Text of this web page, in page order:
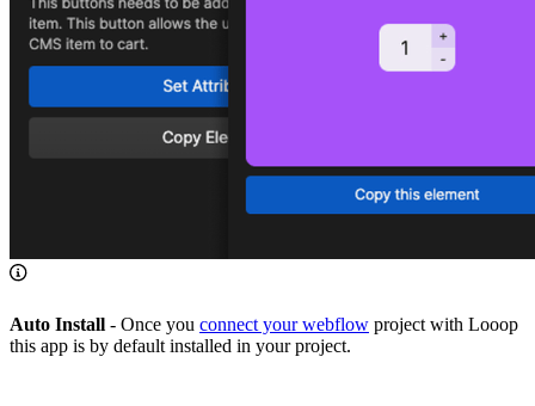
Auto Install - Once you connect your webflow project with Looop
this app is by default installed in your project.